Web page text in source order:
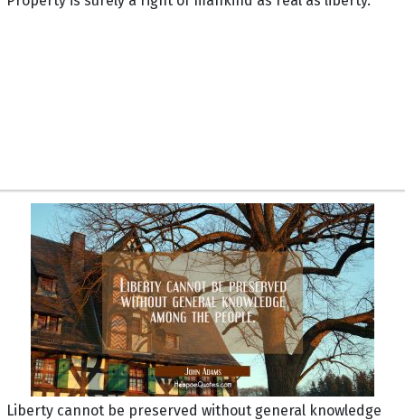
Liberty cannot be preserved without general knowledge